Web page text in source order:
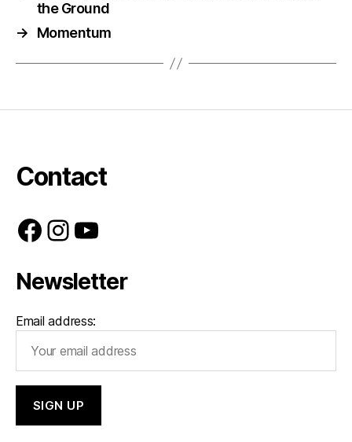
the Ground
→
Momentum
Contact
Facebook
Instagram
YouTube
Newsletter
Email address: